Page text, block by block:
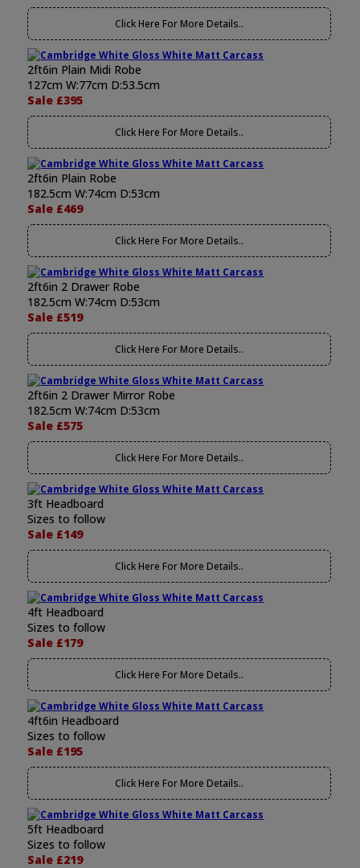
Click Here For More Details..
2ft6in Plain Midi Robe
127cm W:77cm D:53.5cm
Sale £395
Click Here For More Details..
2ft6in Plain Robe
182.5cm W:74cm D:53cm
Sale £469
Click Here For More Details..
2ft6in 2 Drawer Robe
182.5cm W:74cm D:53cm
Sale £519
Click Here For More Details..
2ft6in 2 Drawer Mirror Robe
182.5cm W:74cm D:53cm
Sale £575
Click Here For More Details..
3ft Headboard
Sizes to follow
Sale £149
Click Here For More Details..
4ft Headboard
Sizes to follow
Sale £179
Click Here For More Details..
4ft6in Headboard
Sizes to follow
Sale £195
Click Here For More Details..
5ft Headboard
Sizes to follow
Sale £219